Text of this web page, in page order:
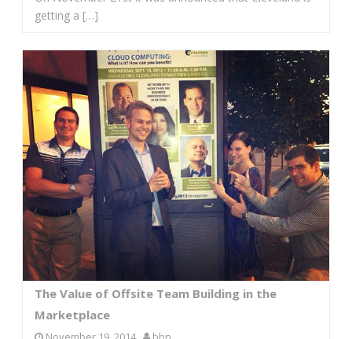
getting a […]
The Value of Offsite Team Building in the
Marketplace